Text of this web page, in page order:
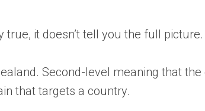
true, it doesn’t tell you the full
Second-level meaning that the
that targets a country.